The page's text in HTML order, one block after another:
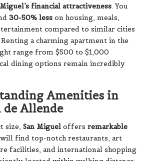
Miguel’s financial attractiveness. You
30-50% less on housing, meals,
compared to similar cities
a charming apartment in the
range from $500 to $1,000
dining options remain incredibly
Amenities in
de Allende
size, San Miguel offers remarkable
will find top-notch restaurants, art
facilities, and international shopping